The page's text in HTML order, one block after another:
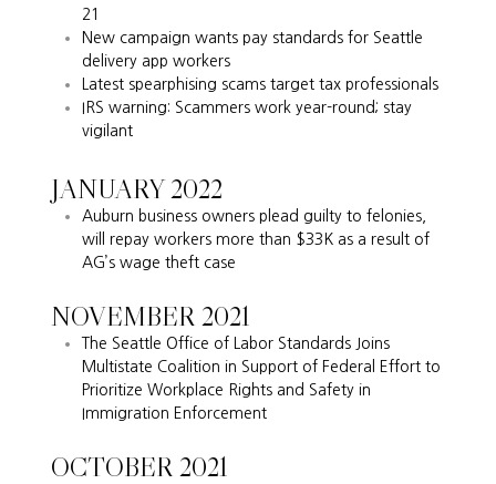
21
New campaign wants pay standards for Seattle
delivery app workers
Latest spearphising scams target tax professionals
IRS warning: Scammers work year-round; stay
vigilant
JANUARY 2022
Auburn business owners plead guilty to felonies,
will repay workers more than $33K as a result of
AG’s wage theft case
NOVEMBER 2021
The Seattle Office of Labor Standards Joins
Multistate Coalition in Support of Federal Effort to
Prioritize Workplace Rights and Safety in
Immigration Enforcement
OCTOBER 2021